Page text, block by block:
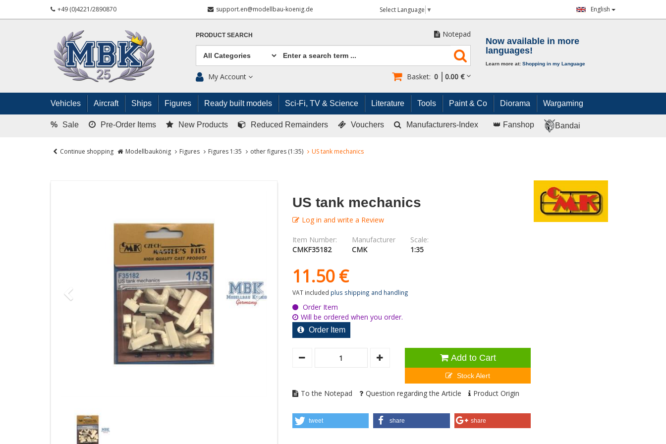
+49 (0)4221/2890870 support.en@modellbau-koenig.de Select Language ▼ English
PRODUCT SEARCH Notepad
My Account Basket: 0 0.00 €
Now available in more
languages!
Learn more at: Shopping in my Language
Vehicles Aircraft Ships Figures Ready built models Sci-Fi, TV & Science Literature Tools Paint & Co Diorama Wargaming
% Sale Pre-Order Items New Products Reduced Remainders Vouchers Manufacturers-Index 👑 Fanshop Bandai
Continue shopping Modellbaukönig Figures Figures 1:35 other figures (1:35) US tank mechanics
US tank mechanics
Log in and write a Review
Item Number:
CMKF35182
Manufacturer
CMK
Scale:
1:35
11.50 €
VAT included plus shipping and handling
Order Item
Will be ordered when you order.
Order Item
Add to Cart
Stock Alert
To the Notepad Question regarding the Article Product Origin
tweet share share